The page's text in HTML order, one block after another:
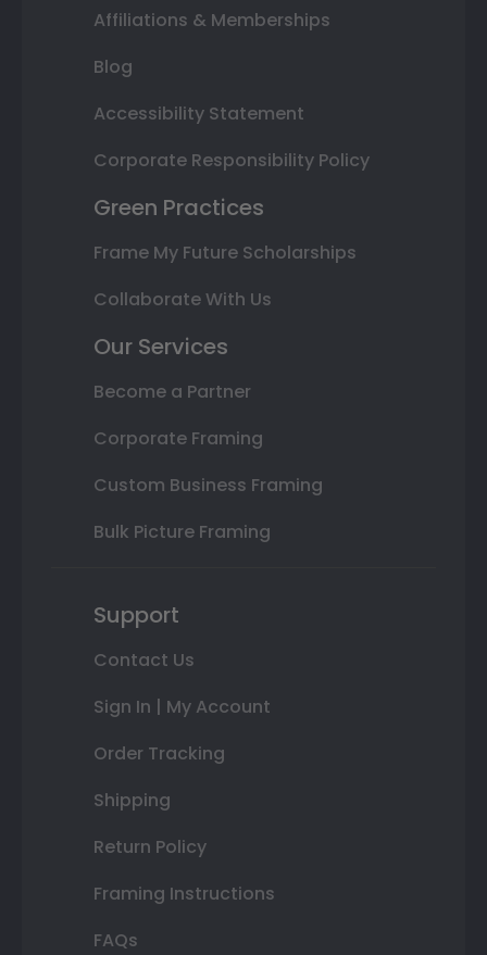
Affiliations & Memberships
Blog
Accessibility Statement
Corporate Responsibility Policy
Green Practices
Frame My Future Scholarships
Collaborate With Us
Our Services
Become a Partner
Corporate Framing
Custom Business Framing
Bulk Picture Framing
Support
Contact Us
Sign In | My Account
Order Tracking
Shipping
Return Policy
Framing Instructions
FAQs